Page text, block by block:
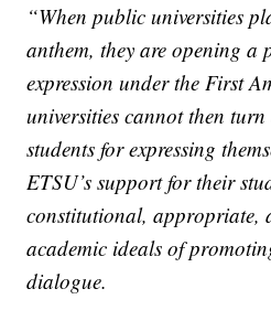
“When public universities
anthem, they are opening a
expression under the First
universities cannot then
students for expressing
ETSU’s support for their
constitutional, appropriate,
academic ideals of
dialogue.